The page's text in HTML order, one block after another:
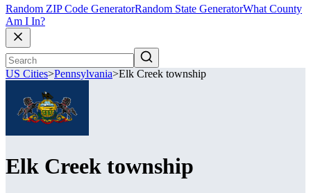
Random ZIP Code GeneratorRandom State GeneratorWhat County
Am I In?
US Cities>Pennsylvania>Elk Creek township
Elk Creek township